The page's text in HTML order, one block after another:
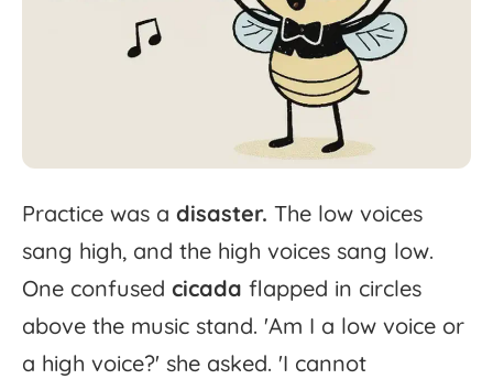
Practice was a disaster. The low voices
sang high, and the high voices sang low.
One confused cicada flapped in circles
above the music stand. 'Am I a low voice or
a high voice?' she asked. 'I cannot